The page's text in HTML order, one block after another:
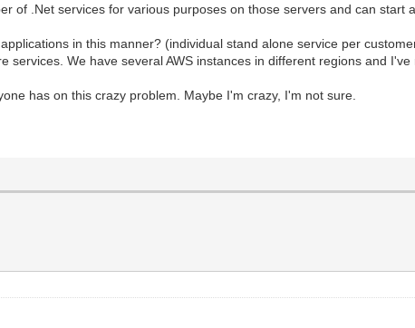
of .Net services for various purposes on those servers and can start
in this manner? (individual stand alone service per
services. We have several AWS instances in different regions and
has on this crazy problem. Maybe I'm crazy, I'm not sure.